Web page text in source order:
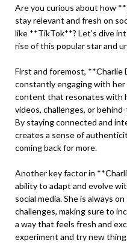
Are you curious about how
stay relevant and fresh on
like **TikTok**? Let’s dive
rise of this popular star and
First and foremost, **Charlie
constantly engaging with her
content that resonates with
videos, challenges, or
By staying connected and
creates a sense of
coming back for more.
Another key factor in
ability to adapt and evolve
social media. She is always
challenges, making sure to
a way that feels fresh and
experiment and try new